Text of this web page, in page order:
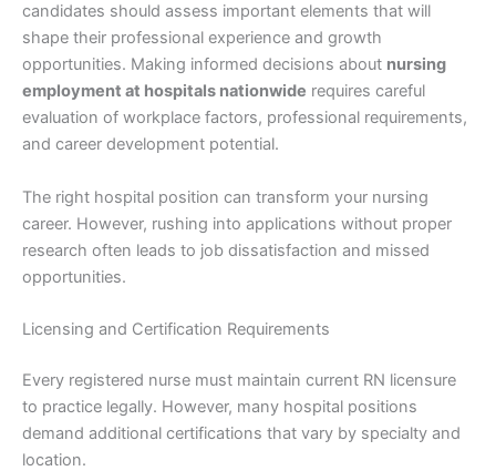
candidates should assess important elements that will
shape their professional experience and growth
opportunities. Making informed decisions about nursing
employment at hospitals nationwide requires careful
evaluation of workplace factors, professional requirements,
and career development potential.
The right hospital position can transform your nursing
career. However, rushing into applications without proper
research often leads to job dissatisfaction and missed
opportunities.
Licensing and Certification Requirements
Every registered nurse must maintain current RN licensure
to practice legally. However, many hospital positions
demand additional certifications that vary by specialty and
location.